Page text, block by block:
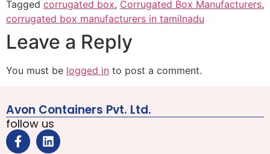
Tagged corrugated box, Corrugated Box Manufacturers,
corrugated box manufacturers in tamilnadu
Leave a Reply
You must be logged in to post a comment.
Avon Containers Pvt. Ltd.
follow us